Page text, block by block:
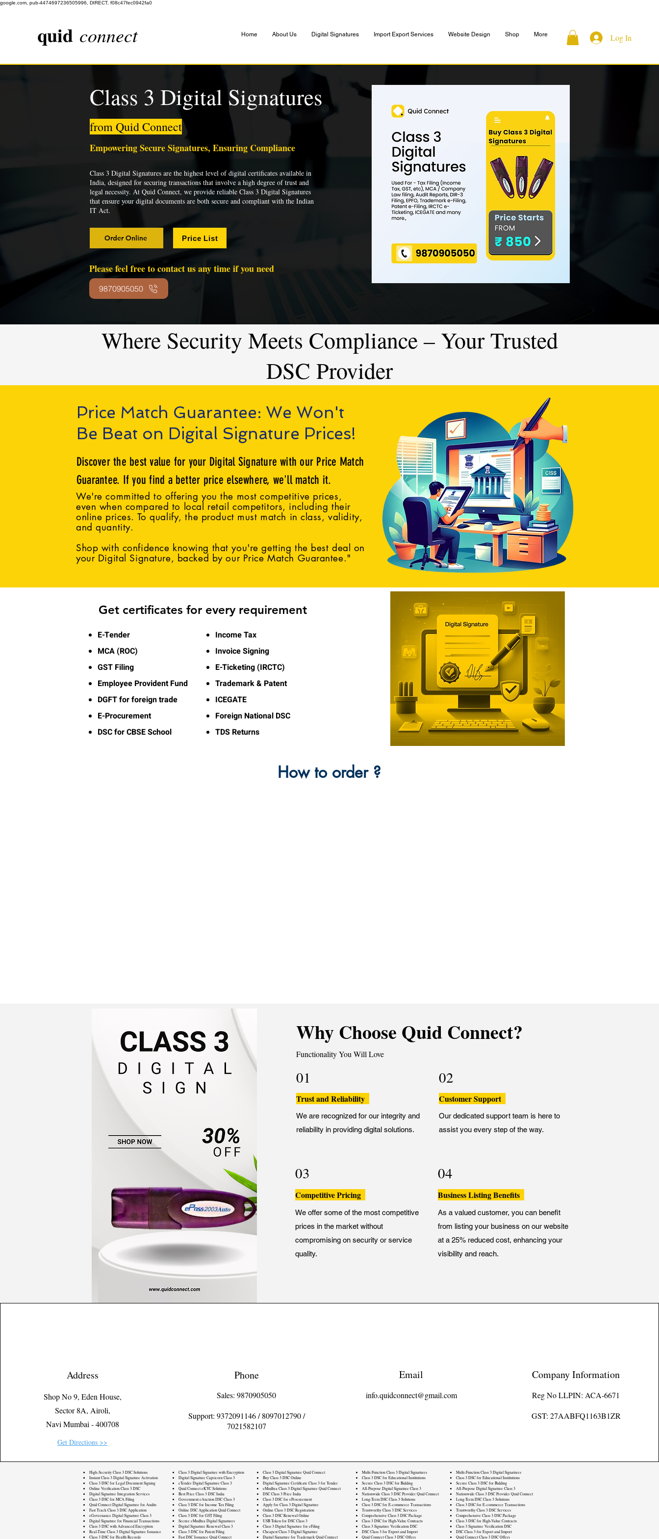
google.com, pub-4474697236505996, DIRECT, f08c47fec0942fa0
quid connect Home About Us Digital Signatures Import Export Services Website Design Shop More Log In
Class 3 Digital Signatures
from Quid Connect
Empowering Secure Signatures, Ensuring Compliance
Class 3 Digital Signatures are the highest level of digital certificates available in
India, designed for securing transactions that involve a high degree of trust and
legal necessity. At Quid Connect, we provide reliable Class 3 Digital Signatures
that ensure your digital documents are both secure and compliant with the Indian
IT Act.
Order Online Price List
Please feel free to contact us any time if you need
9870905050
Where Security Meets Compliance – Your Trusted
DSC Provider
Price Match Guarantee: We Won't
Be Beat on Digital Signature Prices!
Discover the best value for your Digital Signature with our Price Match
Guarantee. If you find a better price elsewhere, we'll match it.
We're committed to offering you the most competitive prices,
even when compared to local retail competitors, including their
online prices. To qualify, the product must match in class, validity,
and quantity.
Shop with confidence knowing that you're getting the best deal on
your Digital Signature, backed by our Price Match Guarantee."
Get certificates for every requirement
E-Tender
MCA (ROC)
GST Filing
Employee Provident Fund
DGFT for foreign trade
E-Procurement
DSC for CBSE School
Income Tax
Invoice Signing
E-Ticketing (IRCTC)
Trademark & Patent
ICEGATE
Foreign National DSC
TDS Returns
How to order ?
Why Choose Quid Connect?
Functionality You Will Love
01
Trust and Reliability
We are recognized for our integrity and
reliability in providing digital solutions.
02
Customer Support
Our dedicated support team is here to
assist you every step of the way.
03
Competitive Pricing
We offer some of the most competitive
prices in the market without
compromising on security or service
quality.
04
Business Listing Benefits
As a valued customer, you can benefit
from listing your business on our website
at a 25% reduced cost, enhancing your
visibility and reach.
Address
Shop No 9, Eden House,
Sector 8A, Airoli,
Navi Mumbai - 400708
Get Directions >>
Phone
Sales: 9870905050
Support: 9372091146/8097012790/
7021582107
Email
info.quidconnect@gmail.com
Company Information
Reg No LLPIN: ACA-6671
GST: 27AABFQ1163B1ZR
High-Security Class 3 DSC Solutions
Instant Class 3 Digital Signature Activation
Class 3 DSC for Legal Document Signing
Online Verification Class 3 DSC
Digital Signature Integration Services
Class 3 DSC for MCA Filing
Quid Connect Digital Signature for Audits
Fast Track Class 3 DSC Application
eGovernance Digital Signature Class 3
Digital Signature for Financial Transactions
Class 3 DSC with Advanced Encryption
Real-Time Class 3 Digital Signature Issuance
Class 3 DSC for Health Records
Class 3 Digital Signature with Encryption
Digital Signature Capricorn Class 3
eTender Digital Signature Class 3
Quid Connect eKYC Solutions
Best Price Class 3 DSC India
Government eAuction DSC Class 3
Class 3 DSC for Income Tax Filing
Online DSC Application Quid Connect
Class 3 DSC for GST Filing
Secure eMudhra Digital Signatures
Digital Signature Renewal Class 3
Class 3 DSC for Patent Filing
Fast DSC Issuance Quid Connect
Class 3 Digital Signature Quid Connect
Buy Class 3 DSC Online
Digital Signature Certificate Class 3 for Tender
eMudhra Class 3 Digital Signature Quid Connect
DSC Class 3 Price India
Class 3 DSC for eProcurement
Apply for Class 3 Digital Signature
Online Class 3 DSC Registration
Class 3 DSC Renewal Online
USB Token for DSC Class 3
Class 3 Digital Signature for eFiling
Cheapest Class 3 Digital Signature
Digital Signature for Trademark Quid Connect
Multi-Function Class 3 Digital Signatures
Class 3 DSC for Educational Institutions
Secure Class 3 DSC for Bidding
All-Purpose Digital Signature Class 3
Nationwide Class 3 DSC Provider Quid Connect
Long-Term DSC Class 3 Solutions
Class 3 DSC for E-commerce Transactions
Trustworthy Class 3 DSC Services
Comprehensive Class 3 DSC Package
Class 3 DSC for High-Value Contracts
Class 3 Signature Verification DSC
DSC Class 3 for Export and Import
Quid Connect Class 3 DSC Offers
Multi-Function Class 3 Digital Signatures
Class 3 DSC for Educational Institutions
Secure Class 3 DSC for Bidding
All-Purpose Digital Signature Class 3
Nationwide Class 3 DSC Provider Quid Connect
Long-Term DSC Class 3 Solutions
Class 3 DSC for E-commerce Transactions
Trustworthy Class 3 DSC Services
Comprehensive Class 3 DSC Package
Class 3 DSC for High-Value Contracts
Class 3 Signature Verification DSC
DSC Class 3 for Export and Import
Quid Connect Class 3 DSC Offers